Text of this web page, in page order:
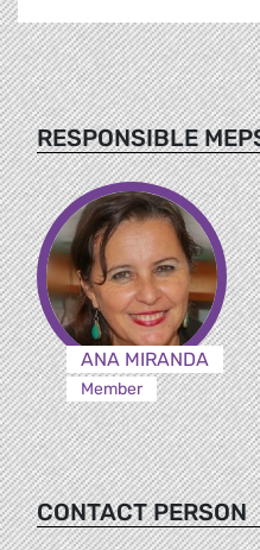
RESPONSIBLE
ANA MIRANDA
Member
CONTACT PERSON